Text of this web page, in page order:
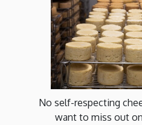
No self-respecting
want to miss out